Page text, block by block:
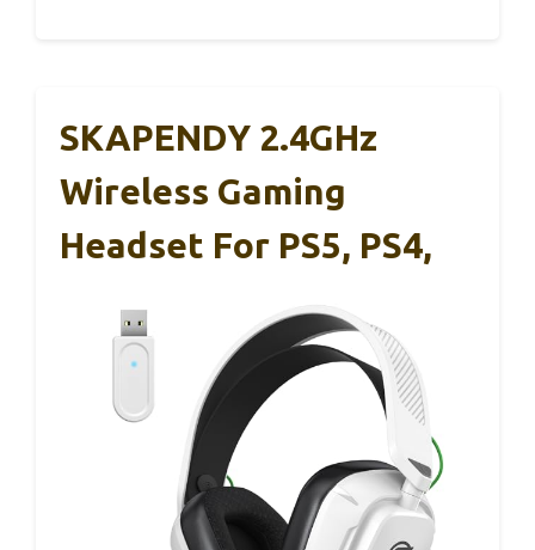
SKAPENDY 2.4GHz
Wireless Gaming
Headset For PS5, PS4,